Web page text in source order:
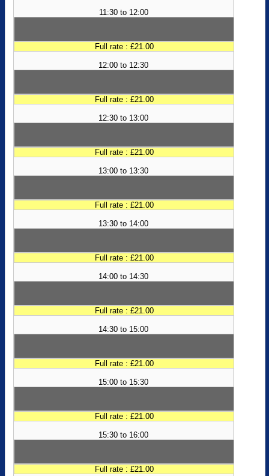
11:30 to 12:00
Full rate : £21.00
12:00 to 12:30
Full rate : £21.00
12:30 to 13:00
Full rate : £21.00
13:00 to 13:30
Full rate : £21.00
13:30 to 14:00
Full rate : £21.00
14:00 to 14:30
Full rate : £21.00
14:30 to 15:00
Full rate : £21.00
15:00 to 15:30
Full rate : £21.00
15:30 to 16:00
Full rate : £21.00